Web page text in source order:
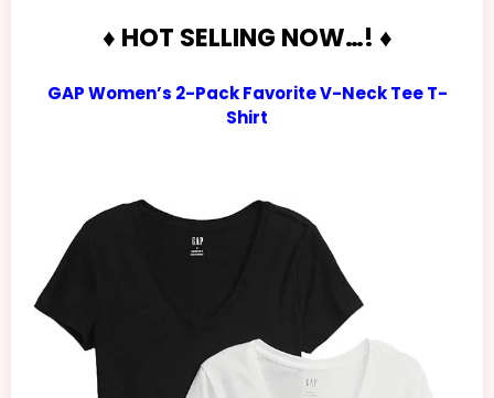
♦ HOT SELLING NOW…! ♦
GAP Women’s 2-Pack Favorite V-Neck Tee T-
Shirt